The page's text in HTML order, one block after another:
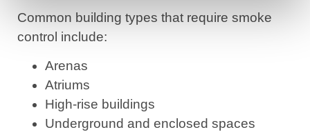
Common building types that require smoke
control include:
Arenas
Atriums
High-rise buildings
Underground and enclosed spaces